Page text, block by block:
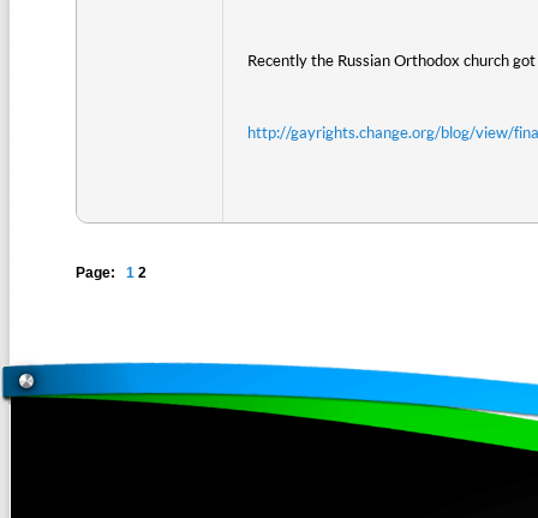
Recently the Russian Orthodox church
http://gayrights.change.org/blog/view/
Page:1 2